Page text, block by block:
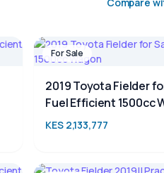
For Sale
2019 Toyota Fielder
Fuel Efficient 1500cc
KES 2,133,777